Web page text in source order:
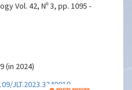
Vol. 42, Nº 3, pp. 1095 -
(in 2024)
JLT.2023.3340010